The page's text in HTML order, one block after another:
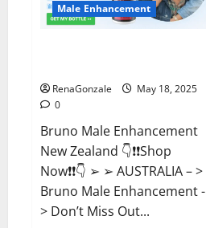
Male Enhancement
RenaGonzale
May 18, 2025
0
Bruno Male Enhancement
New Zealand 👇❗❗Shop
Now❗❗👇 ➢ ➢ AUSTRALIA – >
Bruno Male Enhancement -
> Don’t Miss Out...